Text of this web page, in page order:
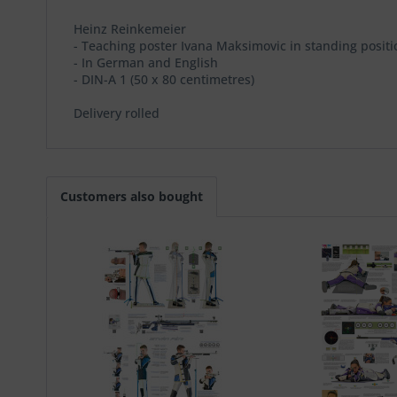
Heinz Reinkemeier
- Teaching poster Ivana Maksimovic in standing
- In German and English
- DIN-A 1 (50 x 80 centimetres)
Delivery rolled
Customers also bought